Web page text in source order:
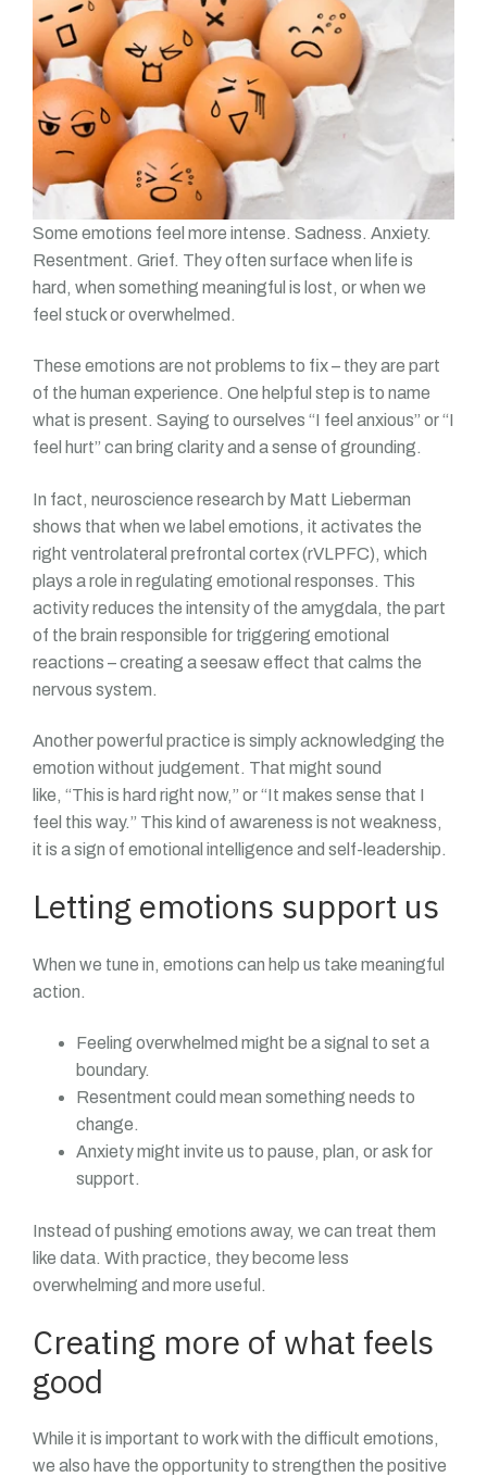
Some emotions feel more intense. Sadness. Anxiety.
Resentment. Grief. They often surface when life is
hard, when something meaningful is lost, or when we
feel stuck or overwhelmed.
These emotions are not problems to fix – they are part
of the human experience. One helpful step is to name
what is present. Saying to ourselves “I feel anxious” or “I
feel hurt” can bring clarity and a sense of grounding.
In fact, neuroscience research by Matt Lieberman
shows that when we label emotions, it activates the
right ventrolateral prefrontal cortex (rVLPFC), which
plays a role in regulating emotional responses. This
activity reduces the intensity of the amygdala, the part
of the brain responsible for triggering emotional
reactions – creating a seesaw effect that calms the
nervous system.
Another powerful practice is simply acknowledging the
emotion without judgement. That might sound
like, “This is hard right now,” or “It makes sense that I
feel this way.” This kind of awareness is not weakness,
it is a sign of emotional intelligence and self-leadership.
Letting emotions support us
When we tune in, emotions can help us take meaningful
action.
Feeling overwhelmed might be a signal to set a
boundary.
Resentment could mean something needs to
change.
Anxiety might invite us to pause, plan, or ask for
support.
Instead of pushing emotions away, we can treat them
like data. With practice, they become less
overwhelming and more useful.
Creating more of what feels
good
While it is important to work with the difficult emotions,
we also have the opportunity to strengthen the positive